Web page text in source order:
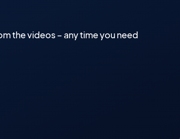
the videos – any time you need